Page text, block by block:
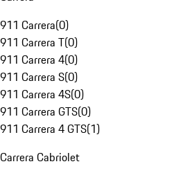
911 Carrera(0)
911 Carrera T(0)
911 Carrera 4(0)
911 Carrera S(0)
911 Carrera 4S(0)
911 Carrera GTS(0)
911 Carrera 4 GTS(1)
Carrera Cabriolet